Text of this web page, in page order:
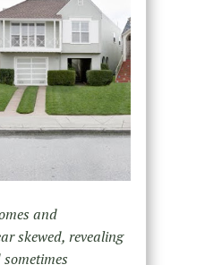
and
skewed, revealing